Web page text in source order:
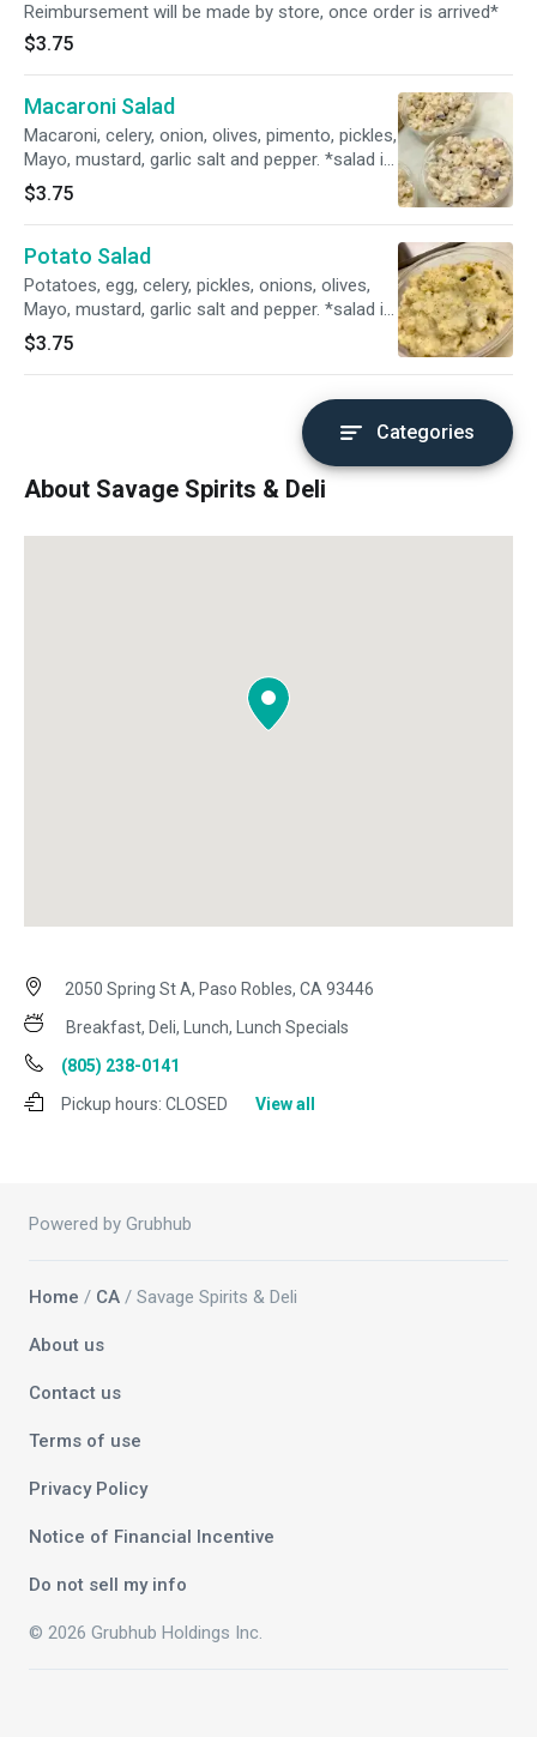
Reimbursement will be made by store, once order is arrived*
$3.75
Macaroni Salad
Macaroni, celery, onion, olives, pimento, pickles,
Mayo, mustard, garlic salt and pepper. *salad is
not updated daily if available. Reimbursement
will be made by store, once order is arrived*
$3.75
Potato Salad
Potatoes, egg, celery, pickles, onions, olives,
Mayo, mustard, garlic salt and pepper. *salad is
not updated daily if available. Reimbursement
will be made by store, once order is arrived*
$3.75
Categories
About Savage Spirits & Deli
2050 Spring St A, Paso Robles, CA 93446
Breakfast, Deli, Lunch, Lunch Specials
(805) 238-0141
Pickup hours: CLOSED View all
Powered by Grubhub
Home / CA / Savage Spirits & Deli
About us
Contact us
Terms of use
Privacy Policy
Notice of Financial Incentive
Do not sell my info
© 2026 Grubhub Holdings Inc.